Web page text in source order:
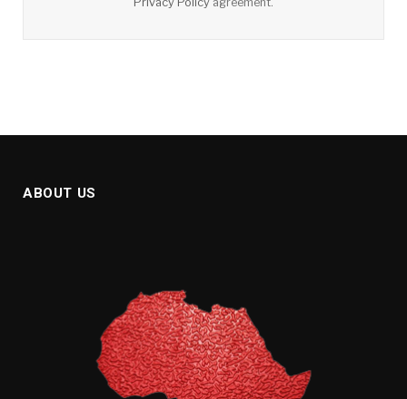
ABOUT US